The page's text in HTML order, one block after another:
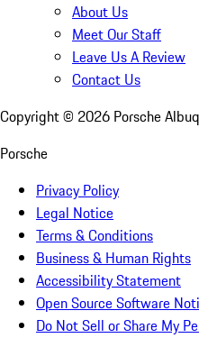
About Us
Meet Our Staff
Leave Us A Review
Contact Us
Copyright © 2026 Porsche
Porsche
Privacy Policy
Legal Notice
Terms & Conditions
Business & Human Rights
Accessibility Statement
Open Source Software
Do Not Sell or Share My